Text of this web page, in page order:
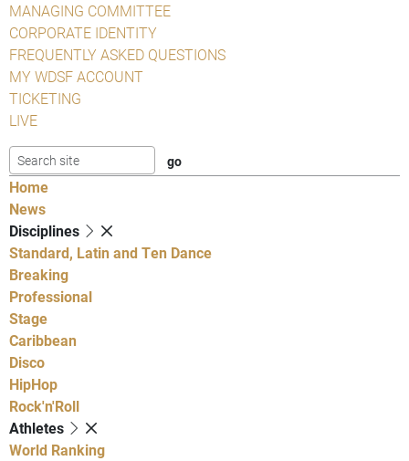
MANAGING COMMITTEE
CORPORATE IDENTITY
FREQUENTLY ASKED QUESTIONS
MY WDSF ACCOUNT
TICKETING
LIVE
Home
News
Disciplines
Standard, Latin and Ten Dance
Breaking
Professional
Stage
Caribbean
Disco
HipHop
Rock'n'Roll
Athletes
World Ranking